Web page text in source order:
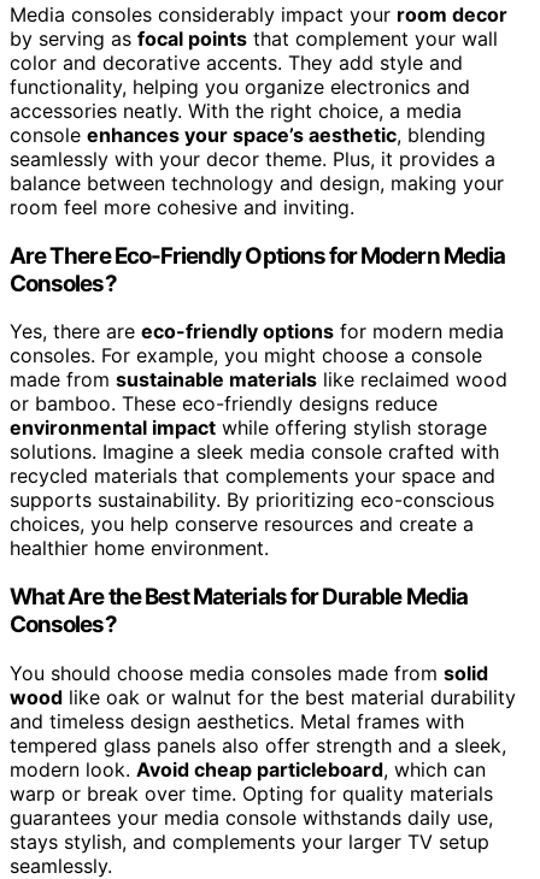
Media consoles considerably impact your room decor
by serving as focal points that complement your wall
color and decorative accents. They add style and
functionality, helping you organize electronics and
accessories neatly. With the right choice, a media
console enhances your space’s aesthetic, blending
seamlessly with your decor theme. Plus, it provides a
balance between technology and design, making your
room feel more cohesive and inviting.
Are There Eco-Friendly Options for Modern Media
Consoles?
Yes, there are eco-friendly options for modern media
consoles. For example, you might choose a console
made from sustainable materials like reclaimed wood
or bamboo. These eco-friendly designs reduce
environmental impact while offering stylish storage
solutions. Imagine a sleek media console crafted with
recycled materials that complements your space and
supports sustainability. By prioritizing eco-conscious
choices, you help conserve resources and create a
healthier home environment.
What Are the Best Materials for Durable Media
Consoles?
You should choose media consoles made from solid
wood like oak or walnut for the best material durability
and timeless design aesthetics. Metal frames with
tempered glass panels also offer strength and a sleek,
modern look. Avoid cheap particleboard, which can
warp or break over time. Opting for quality materials
guarantees your media console withstands daily use,
stays stylish, and complements your larger TV setup
seamlessly.